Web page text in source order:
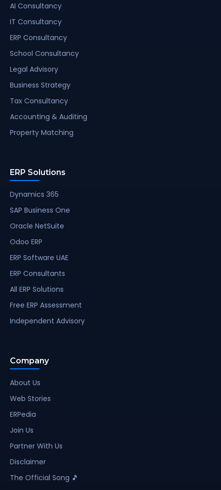
AI Consultancy
IT Consultancy
ERP Consultancy
School Consultancy
Legal Advisory
Business Strategy
Tax Consultancy
Accounting & Auditing
Property Matching
ERP Solutions
Dynamics 365
SAP Business One
Oracle NetSuite
Odoo ERP
ERP Software UAE
ERP Consultants
All ERP Solutions
Free ERP Assessment
Independent Advisory
Company
About Us
Web Stories
ERPedia
Join Us
Partner With Us
Disclaimer
The Official Song 🎵